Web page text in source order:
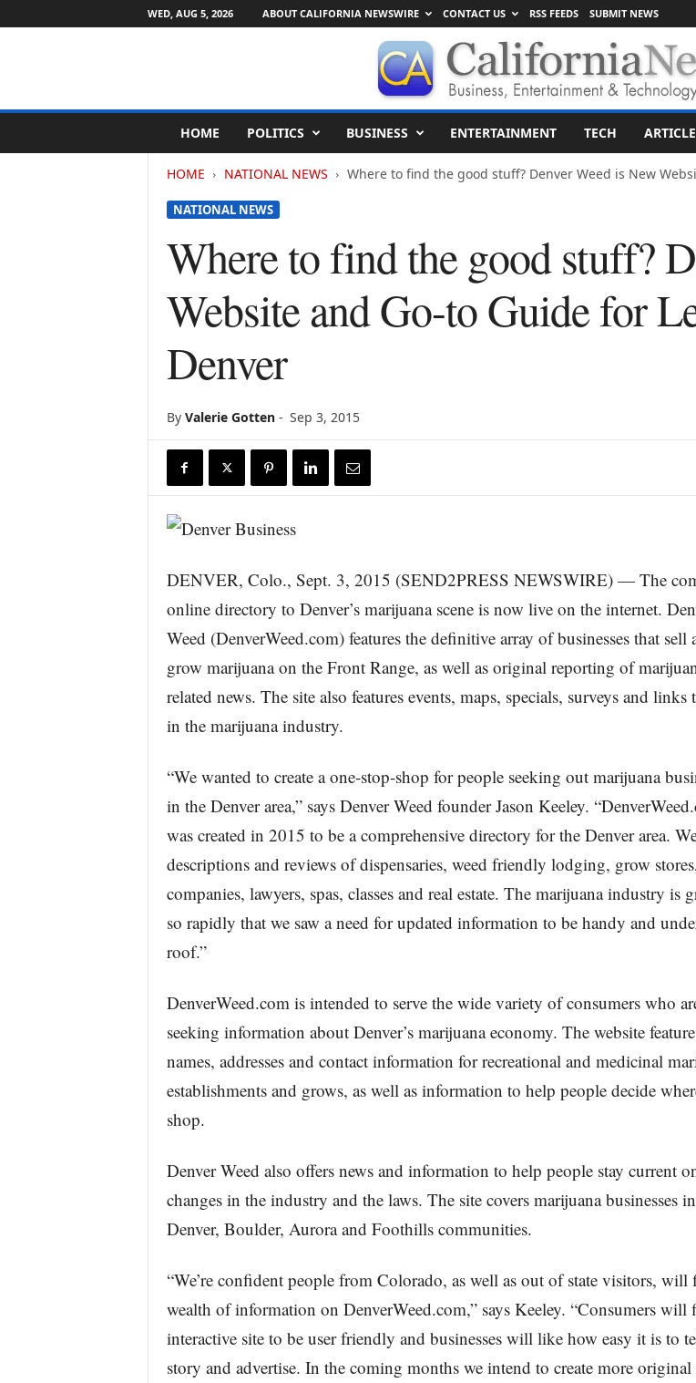
WED, AUG 5, 2026 ABOUT CALIFORNIA NEWSWIRE CONTACT US RSS FEEDS SUBMIT NEWS
l
HOME POLITICS BUSINESS ENTERTAINMENT TECH
HOME NATIONAL NEWS Where to find the good stuff? Denver Weed is New
NATIONAL NEWS
Where to find the good stuff?
Website and Go-to Guide for
Denver
By Valerie Gotten- Sep 3, 2015
DENVER, Colo., Sept. 3, 2015 (SEND2PRESS NEWSWIRE) — The
online directory to Denver’s marijuana scene is now live on the internet.
Weed (DenverWeed.com) features the definitive array of businesses that sell
grow marijuana on the Front Range, as well as original reporting of
related news. The site also features events, maps, specials, surveys and links
in the marijuana industry.
“We wanted to create a one-stop-shop for people seeking out marijuana
in the Denver area,” says Denver Weed founder Jason Keeley.
was created in 2015 to be a comprehensive directory for the Denver area.
descriptions and reviews of dispensaries, weed friendly lodging, grow
companies, lawyers, spas, classes and real estate. The marijuana industry is
so rapidly that we saw a need for updated information to be handy and
roof.”
DenverWeed.com is intended to serve the wide variety of consumers who
seeking information about Denver’s marijuana economy. The website
names, addresses and contact information for recreational and medicinal
establishments and grows, as well as information to help people decide
shop.
Denver Weed also offers news and information to help people stay current
changes in the industry and the laws. The site covers marijuana businesses
Denver, Boulder, Aurora and Foothills communities.
“We’re confident people from Colorado, as well as out of state visitors, will
wealth of information on DenverWeed.com,” says Keeley. “Consumers will
interactive site to be user friendly and businesses will like how easy it is to
story and advertise. In the coming months we intend to create more original